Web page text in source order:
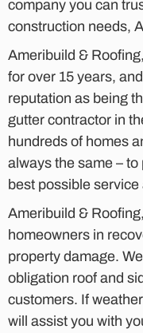
company you can
construction needs,
Ameribuild &
for over 15 years,
reputation as being
gutter contractor in
hundreds of homes
always the same –
best possible service
Ameribuild &
homeowners in
property damage.
obligation roof and
customers. If
will assist you with